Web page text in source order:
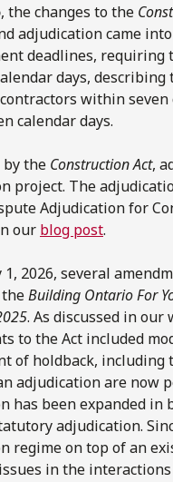
, the changes to the
adjudication came
deadlines, requiring
days,
within
calendar days.
the Construction Act,
project. The
Adjudication for
our blog post.
1, 2026, several
Building Ontario For
. As discussed in our
to the Act included
of holdback,
adjudication are now
has been expanded in
adjudication.
regime on top of an
in the